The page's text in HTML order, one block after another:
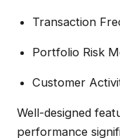
Transaction
Portfolio Risk
Customer
Well-designed
performance